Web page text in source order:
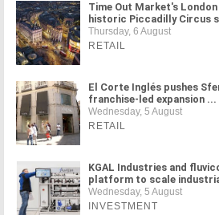
Time Out Market's
historic Piccadilly Circus
Thursday, 6 August
RETAIL
El Corte Inglés pushes
franchise-led expansion ...
Wednesday, 5 August
RETAIL
KGAL Industries and
platform to scale
Wednesday, 5 August
INVESTMENT